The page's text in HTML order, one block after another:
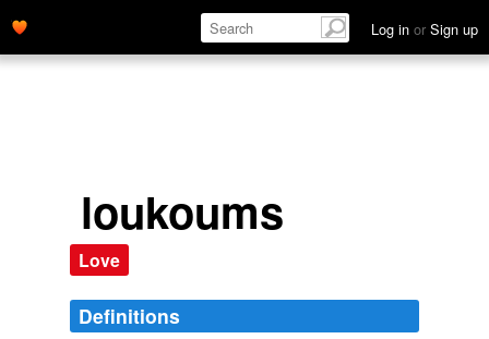
Log in or Sign up
loukoums
Love
Definitions